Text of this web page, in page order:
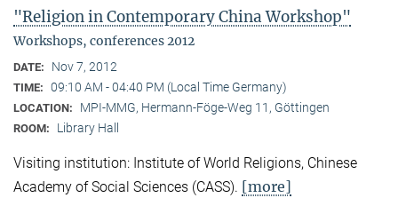
"Religion in Contemporary China Workshop"
Workshops, conferences 2012
DATE: Nov 7, 2012
TIME: 09:10 AM - 04:40 PM (Local Time Germany)
LOCATION: MPI-MMG, Hermann-Föge-Weg 11, Göttingen
ROOM: Library Hall
Visiting institution: Institute of World Religions, Chinese
Academy of Social Sciences (CASS). [more]